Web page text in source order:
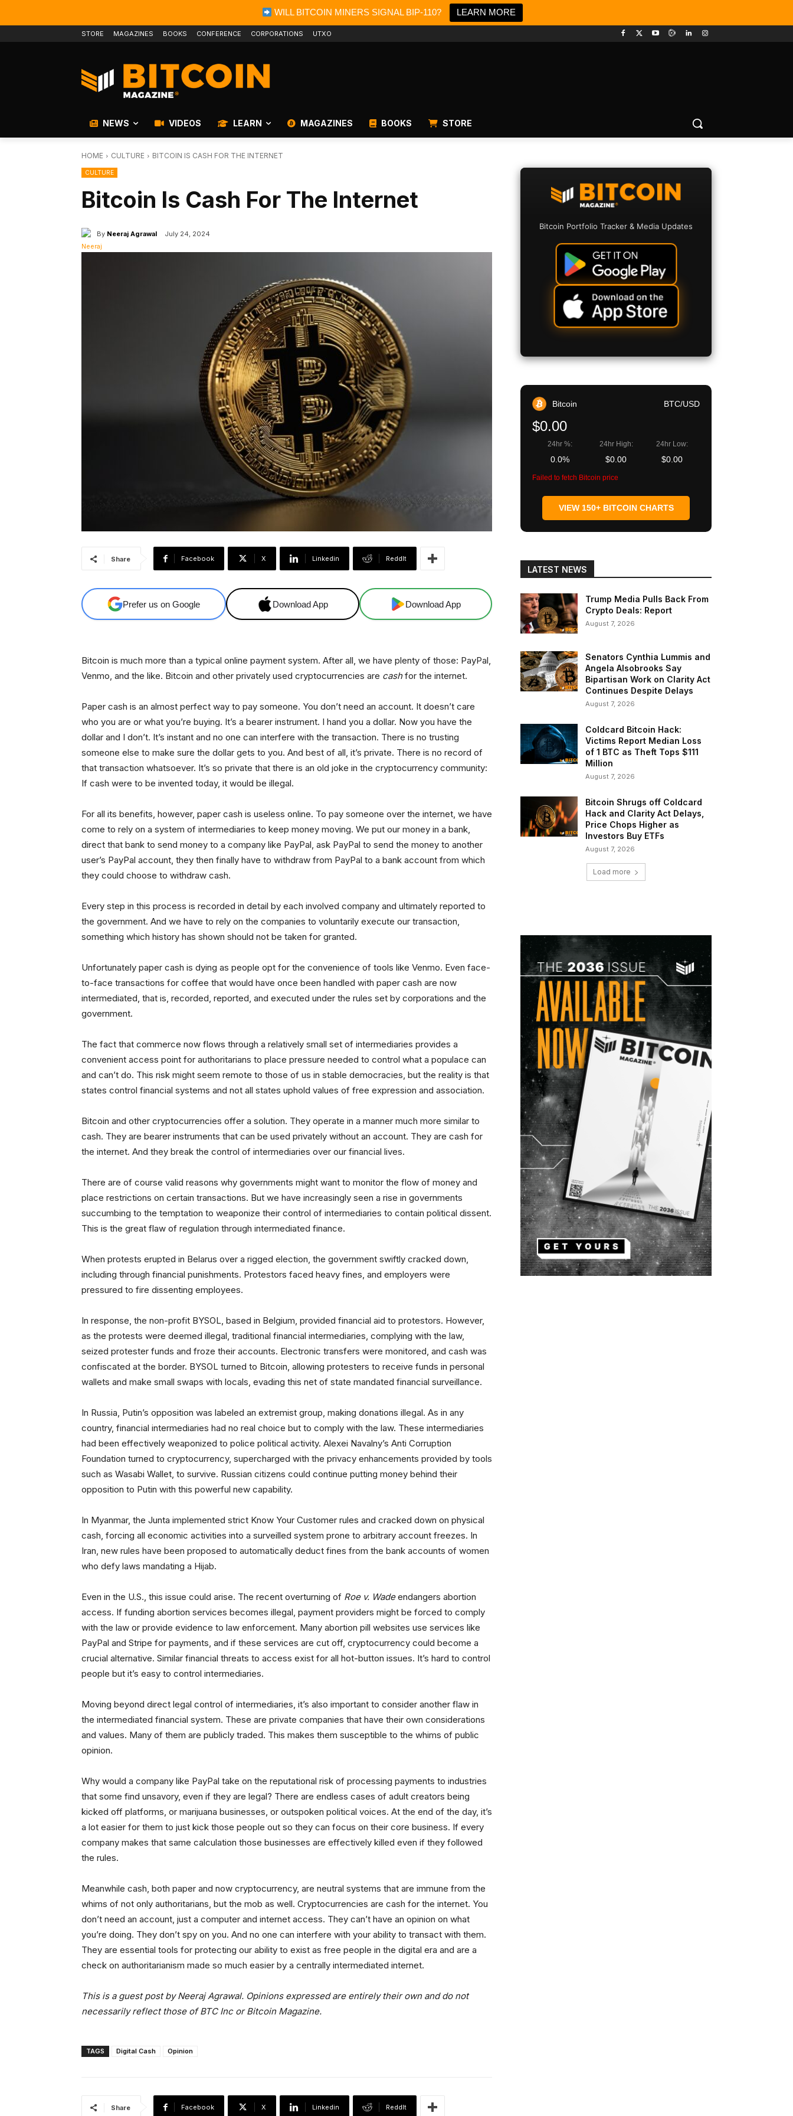
WILL BITCOIN MINERS SIGNAL BIP-110? LEARN MORE
STORE MAGAZINES BOOKS CONFERENCE CORPORATIONS UTXO
NEWS VIDEOS LEARN MAGAZINES BOOKS STORE
HOME CULTURE BITCOIN IS CASH FOR THE INTERNET
CULTURE
Bitcoin Is Cash For The Internet
By Neeraj Agrawal July 24, 2024
Share Facebook X Linkedin ReddIt
Prefer us on Google Download App Download App
Bitcoin is much more than a typical online payment system. After all, we have plenty of those: PayPal,
Venmo, and the like. Bitcoin and other privately used cryptocurrencies are cashfor the internet.
Paper cash is an almost perfect way to pay someone. You don’t need an account. It doesn’t care
who you are or what you’re buying. It’s a bearer instrument. I hand you a dollar. Now you have the
dollar and I don’t. It’s instant and no one can interfere with the transaction. There is no trusting
someone else to make sure the dollar gets to you. And best of all, it’s private. There is no record of
that transaction whatsoever. It’s so private that there is an old joke in the cryptocurrency community:
If cash were to be invented today, it would be illegal.
For all its benefits, however, paper cash is useless online. To pay someone over the internet, we have
come to rely on a system of intermediaries to keep money moving. We put our money in a bank,
direct that bank to send money to a company like PayPal, ask PayPal to send the money to another
user’s PayPal account, they then finally have to withdraw from PayPal to a bank account from which
they could choose to withdraw cash.
Every step in this process is recorded in detail by each involved company and ultimately reported to
the government. And we have to rely on the companies to voluntarily execute our transaction,
something which history has shown should not be taken for granted.
Unfortunately paper cash is dying as people opt for the convenience of tools like Venmo. Even face-
to-face transactions for coffee that would have once been handled with paper cash are now
intermediated, that is, recorded, reported, and executed under the rules set by corporations and the
government.
The fact that commerce now flows through a relatively small set of intermediaries provides a
convenient access point for authoritarians to place pressure needed to control what a populace can
and can’t do. This risk might seem remote to those of us in stable democracies, but the reality is that
states control financial systems and not all states uphold values of free expression and association.
Bitcoin and other cryptocurrencies offer a solution. They operate in a manner much more similar to
cash. They are bearer instruments that can be used privately without an account. They are cash for
the internet. And they break the control of intermediaries over our financial lives.
There are of course valid reasons why governments might want to monitor the flow of money and
place restrictions on certain transactions. But we have increasingly seen a rise in governments
succumbing to the temptation to weaponize their control of intermediaries to contain political dissent.
This is the great flaw of regulation through intermediated finance.
When protests erupted in Belarus over a rigged election, the government swiftly cracked down,
including through financial punishments. Protestors faced heavy fines, and employers were
pressured to fire dissenting employees.
In response, the non-profit BYSOL, based in Belgium, provided financial aid to protestors. However,
as the protests were deemed illegal, traditional financial intermediaries, complying with the law,
seized protester funds and froze their accounts. Electronic transfers were monitored, and cash was
confiscated at the border. BYSOL turned to Bitcoin, allowing protesters to receive funds in personal
wallets and make small swaps with locals, evading this net of state mandated financial surveillance.
In Russia, Putin’s opposition was labeled an extremist group, making donations illegal. As in any
country, financial intermediaries had no real choice but to comply with the law. These intermediaries
had been effectively weaponized to police political activity. Alexei Navalny’s Anti Corruption
Foundation turned to cryptocurrency, supercharged with the privacy enhancements provided by tools
such as Wasabi Wallet, to survive. Russian citizens could continue putting money behind their
opposition to Putin with this powerful new capability.
In Myanmar, the Junta implemented strict Know Your Customer rules and cracked down on physical
cash, forcing all economic activities into a surveilled system prone to arbitrary account freezes. In
Iran, new rules have been proposed to automatically deduct fines from the bank accounts of women
who defy laws mandating a Hijab.
Even in the U.S., this issue could arise. The recent overturning of Roe v. Wadeendangers abortion
access. If funding abortion services becomes illegal, payment providers might be forced to comply
with the law or provide evidence to law enforcement. Many abortion pill websites use services like
PayPal and Stripe for payments, and if these services are cut off, cryptocurrency could become a
crucial alternative. Similar financial threats to access exist for all hot-button issues. It’s hard to control
people but it’s easy to control intermediaries.
Moving beyond direct legal control of intermediaries, it’s also important to consider another flaw in
the intermediated financial system. These are private companies that have their own considerations
and values. Many of them are publicly traded. This makes them susceptible to the whims of public
opinion.
Why would a company like PayPal take on the reputational risk of processing payments to industries
that some find unsavory, even if they are legal? There are endless cases of adult creators being
kicked off platforms, or marijuana businesses, or outspoken political voices. At the end of the day, it’s
a lot easier for them to just kick those people out so they can focus on their core business. If every
company makes that same calculation those businesses are effectively killed even if they followed
the rules.
Meanwhile cash, both paper and now cryptocurrency, are neutral systems that are immune from the
whims of not only authoritarians, but the mob as well. Cryptocurrencies are cash for the internet. You
don’t need an account, just a computer and internet access. They can’t have an opinion on what
you’re doing. They don’t spy on you. And no one can interfere with your ability to transact with them.
They are essential tools for protecting our ability to exist as free people in the digital era and are a
check on authoritarianism made so much easier by a centrally intermediated internet.
This is a guest post by Neeraj Agrawal. Opinions expressed are entirely their own and do not
necessarily reflect those of BTC Inc or Bitcoin Magazine.
TAGS Digital Cash Opinion
Share Facebook X Linkedin ReddIt
Bitcoin Portfolio Tracker & Media Updates
Bitcoin BTC/USD
$0.00
24hr %:
0.0%
24hr High:
$0.00
24hr Low:
$0.00
Failed to fetch Bitcoin price
VIEW 150+ BITCOIN CHARTS
LATEST NEWS
Trump Media Pulls Back From
Crypto Deals: Report
August 7, 2026
Senators Cynthia Lummis and
Angela Alsobrooks Say
Bipartisan Work on Clarity Act
Continues Despite Delays
August 7, 2026
Coldcard Bitcoin Hack:
Victims Report Median Loss
of 1 BTC as Theft Tops $111
Million
August 7, 2026
Bitcoin Shrugs off Coldcard
Hack and Clarity Act Delays,
Price Chops Higher as
Investors Buy ETFs
August 7, 2026
Load more